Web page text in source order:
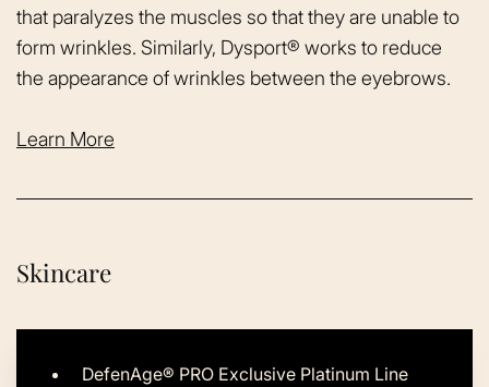
that paralyzes the muscles so that they are unable to
form wrinkles. Similarly, Dysport® works to reduce
the appearance of wrinkles between the eyebrows.
Learn More
Skincare
DefenAge® PRO Exclusive Platinum Line